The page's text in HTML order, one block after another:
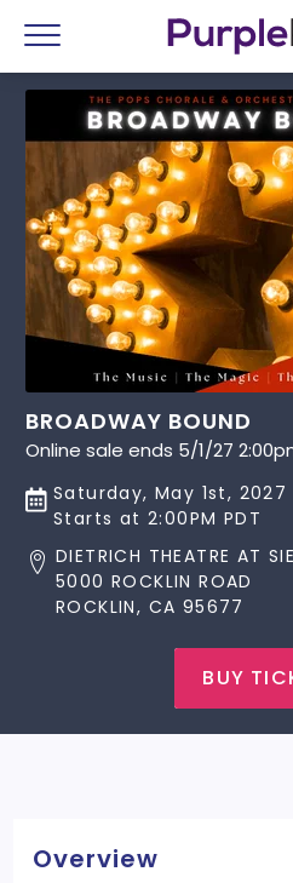
Menu
BROADWAY BOUND
Online sale ends 5/1/27
Saturday, May 1st, 2027
Starts at 2:00PM PDT
DIETRICH THEATRE AT
5000 ROCKLIN ROAD
ROCKLIN, CA 95677
BUY
Overview